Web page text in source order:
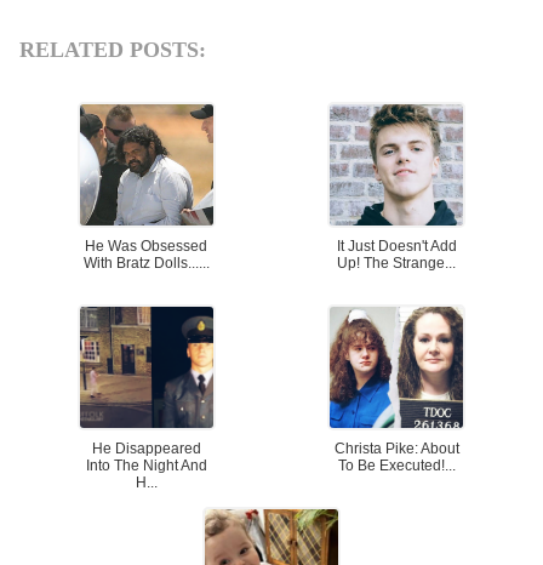
RELATED POSTS:
He Was Obsessed
With Bratz Dolls......
It Just Doesn't Add
Up! The Strange...
He Disappeared
Into The Night And
H...
Christa Pike: About
To Be Executed!...